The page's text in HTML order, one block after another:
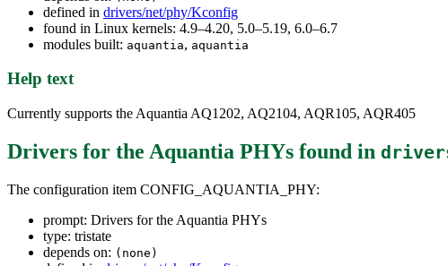
defined in drivers/net/phy/Kconfig
found in Linux kernels: 4.9–4.20, 5.0–5.19, 6.0–6.7
modules built: aquantia, aquantia
Help text
Currently supports the Aquantia AQ1202, AQ2104, AQR105, AQR405
Drivers for the Aquantia PHYs found in
The configuration item CONFIG_AQUANTIA_PHY:
prompt: Drivers for the Aquantia PHYs
type: tristate
depends on: (none)